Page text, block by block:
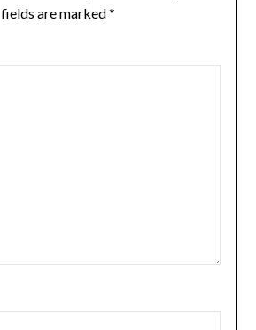
fields are marked*